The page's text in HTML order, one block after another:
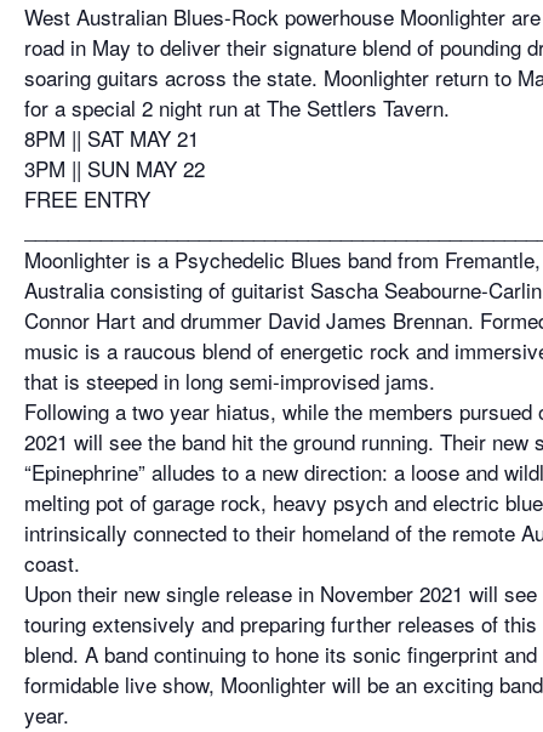
West Australian Blues-Rock powerhouse Moonlighter
road in May to deliver their signature blend of pounding
soaring guitars across the state. Moonlighter return to
for a special 2 night run at The Settlers Tavern.
8PM || SAT MAY 21
3PM || SUN MAY 22
FREE ENTRY
Moonlighter is a Psychedelic Blues band from
Australia consisting of guitarist Sascha Seabourne-
Connor Hart and drummer David James Brennan.
music is a raucous blend of energetic rock and
that is steeped in long semi-improvised jams.
Following a two year hiatus, while the members pursued
2021 will see the band hit the ground running. Their new
“Epinephrine” alludes to a new direction: a loose and
melting pot of garage rock, heavy psych and electric
intrinsically connected to their homeland of the remote
coast.
Upon their new single release in November 2021 will
touring extensively and preparing further releases of
blend. A band continuing to hone its sonic fingerprint and
formidable live show, Moonlighter will be an exciting
year.